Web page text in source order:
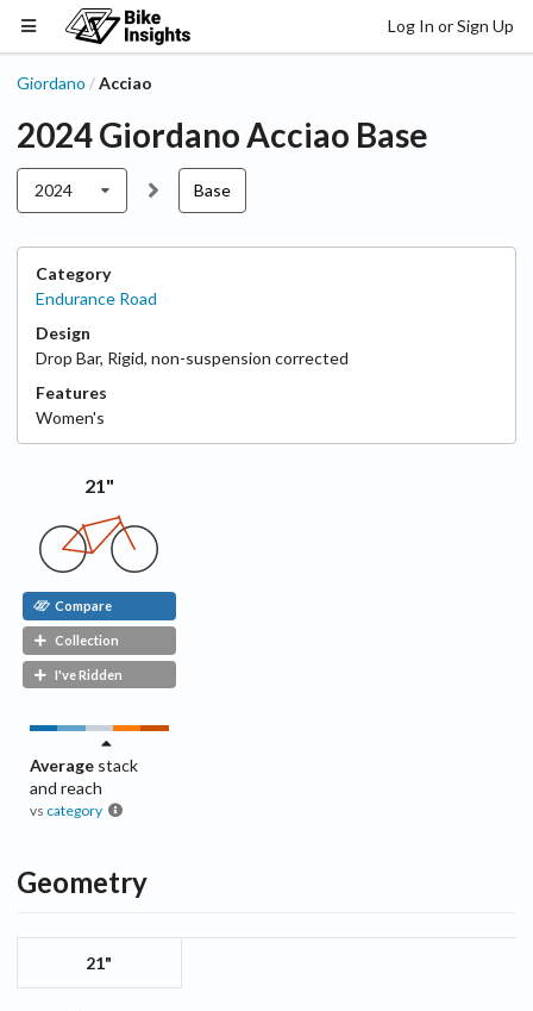
Log In or Sign Up
Giordano /Acciao
2024GiordanoAcciao Base
2024 Base
Category
Endurance Road
Design
Drop Bar, Rigid, non-suspension corrected
Features
Women's
21"
Compare
Collection
I've Ridden
Average stack
and reach
vs category
Geometry
21"